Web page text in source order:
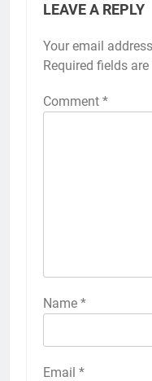
LEAVE A REPLY
Your email
Required fields
Comment *
Name *
Email *